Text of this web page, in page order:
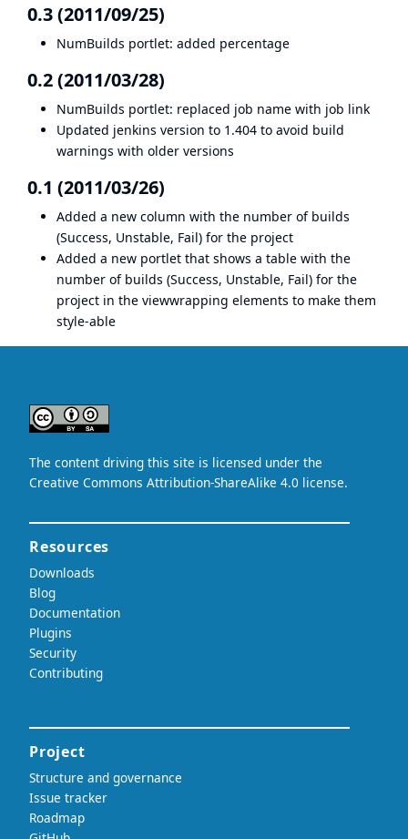
0.3 (2011/09/25)
NumBuilds portlet: added percentage
0.2 (2011/03/28)
NumBuilds portlet: replaced job name with job link
Updated jenkins version to 1.404 to avoid build
warnings with older versions
0.1 (2011/03/26)
Added a new column with the number of builds
(Success, Unstable, Fail) for the project
Added a new portlet that shows a table with the
number of builds (Success, Unstable, Fail) for the
project in the viewwrapping elements to make them
style-able